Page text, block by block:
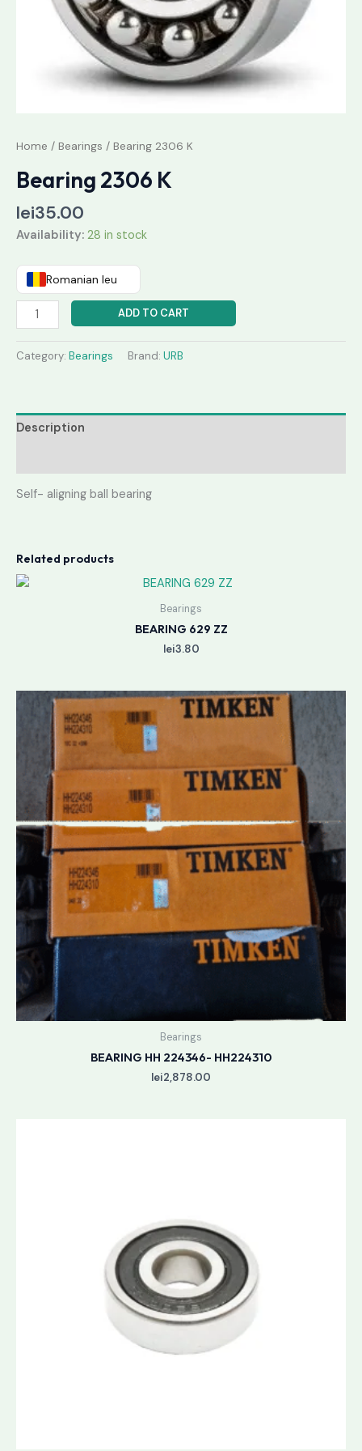
Home / Bearings / Bearing 2306 K
Bearing 2306 K
lei35.00
Availability: 28 in stock
Romanian leu
ADD TO CART
Category: Bearings Brand: URB
Description
Self- aligning ball bearing
Related products
Bearings
BEARING 629 ZZ
lei3.80
Bearings
BEARING HH 224346- HH224310
lei2,878.00